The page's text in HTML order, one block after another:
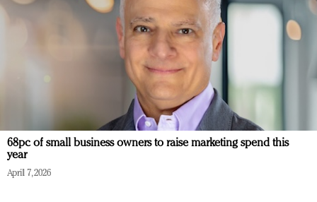
68pc of small business owners to raise marketing spend this
year
April 7, 2026